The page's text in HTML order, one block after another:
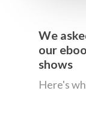
We
our
shows
Here's